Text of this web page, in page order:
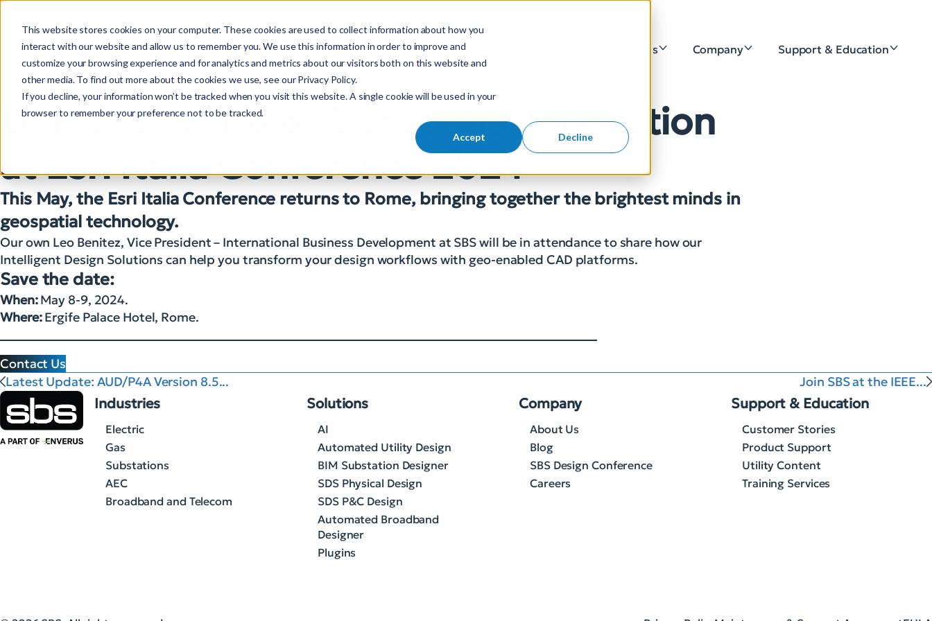
This website stores cookies on your computer. These cookies are used to collect information about how you
interact with our website and allow us to remember you. We use this information in order to improve and
customize your browsing experience and for analytics and metrics about our visitors both on this website and
other media. To find out more about the cookies we use, see our Privacy Policy.
If you decline, your information won’t be tracked when you visit this website. A single cookie will be used in your
browser to remember your preference not to be tracked.
Accept Decline
S
e
a
r
r
:
Solutions Company Support & Education
Unlock a World of Geospatial Innovation
at Esri Italia Conference 2024
This May, the Esri Italia Conference returns to Rome, bringing together the brightest minds in
geospatial technology.
Our own Leo Benitez, Vice President – International Business Development at SBS will be in attendance to share how our
Intelligent Design Solutions can help you transform your design workflows with geo-enabled CAD platforms.
Save the date:
When:May 8-9, 2024.
Where:Ergife Palace Hotel, Rome.
Contact Us
Latest Update: AUD/P4A Version 8.5...
Join SBS at the IEEE...
Industries
Electric
Gas
Substations
AEC
Broadband and Telecom
Solutions
AI
Automated Utility Design
BIM Substation Designer
SDS Physical Design
SDS P&C Design
Automated Broadband
Designer
Plugins
Company
About Us
Blog
SBS Design Conference
Careers
Support & Education
Customer Stories
Product Support
Utility Content
Training Services